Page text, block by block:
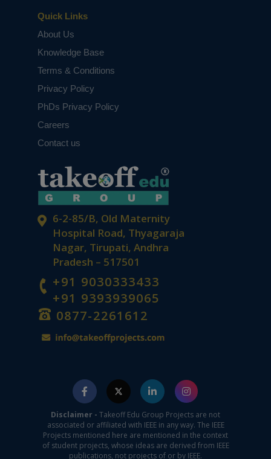
6-2-85/B, Old Maternity
Hospital Road, Thyagaraja
Nagar, Tirupati, Andhra
Pradesh – 517501
+91 9030333433
+91 9393939065
0877-2261612
Quick Links
About Us
Knowledge Base
Terms & Conditions
Privacy Policy
PhDs Privacy Policy
Careers
Contact us
Disclaimer - Takeoff Edu Group Projects are not
associated or affiliated with IEEE in any way. The IEEE
Projects mentioned here are mentioned in the context
of student projects, whose ideas are derived from IEEE
publications, not projects of or by IEEE.